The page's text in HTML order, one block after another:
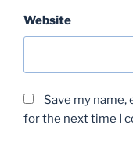
Website
Save my
for the next time I